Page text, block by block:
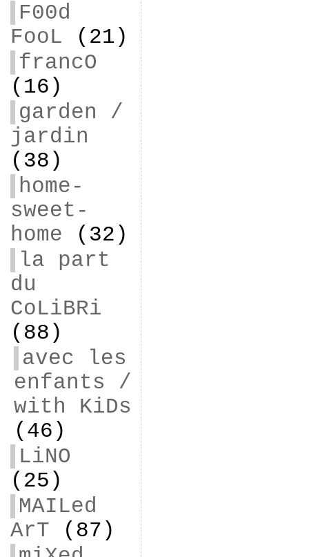
F00d
FooL (21)
francO
(16)
garden /
jardin
(38)
home-
sweet-
home (32)
la part
du
CoLiBRi
(88)
avec les
enfants /
with KiDs
(46)
LiNO
(25)
MAILed
ArT (87)